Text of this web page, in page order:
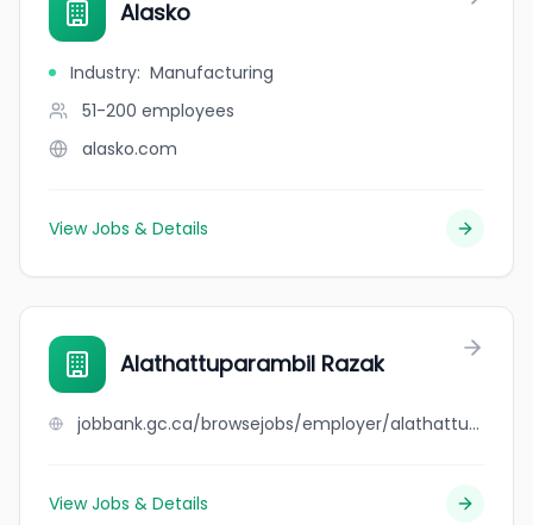
Alasko
Industry: Manufacturing
51-200 employees
alasko.com
View Jobs & Details
Alathattuparambil Razak
jobbank.gc.ca/browsejobs/employer/alathattuparambil+razak/ca
View Jobs & Details